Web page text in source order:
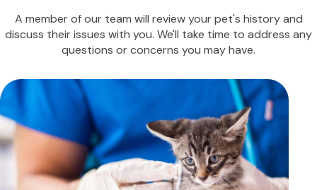
A member of our team will review your pet's history and
discuss their issues with you. We'll take time to address any
questions or concerns you may have.